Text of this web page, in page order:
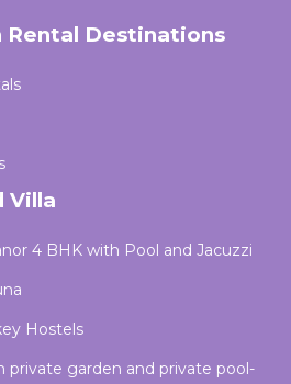
Rental Destinations
Villa
4 BHK with Pool and Jacuzzi
Hostels
private garden and private pool-